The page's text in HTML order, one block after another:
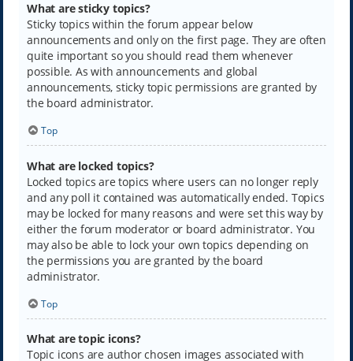
What are sticky topics?
Sticky topics within the forum appear below
announcements and only on the first page. They are often
quite important so you should read them whenever
possible. As with announcements and global
announcements, sticky topic permissions are granted by
the board administrator.
Top
What are locked topics?
Locked topics are topics where users can no longer reply
and any poll it contained was automatically ended. Topics
may be locked for many reasons and were set this way by
either the forum moderator or board administrator. You
may also be able to lock your own topics depending on
the permissions you are granted by the board
administrator.
Top
What are topic icons?
Topic icons are author chosen images associated with